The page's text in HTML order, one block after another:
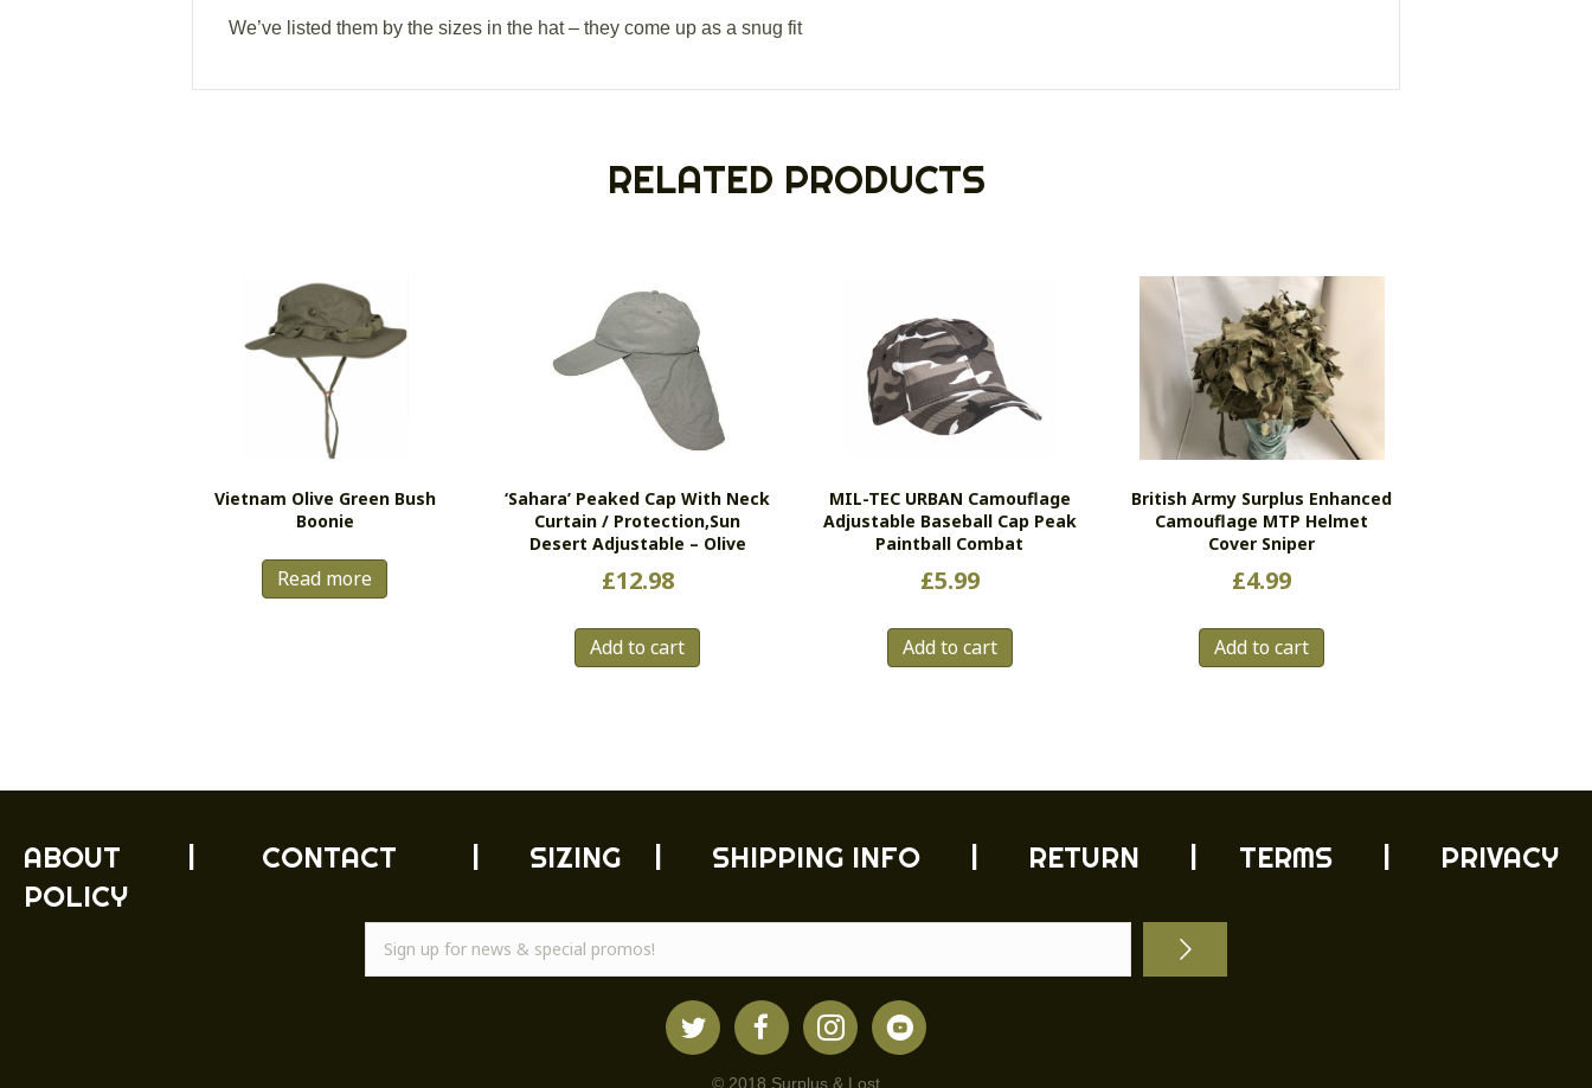
We’ve listed them by the sizes in the hat – they come up as a snug fit
RELATED PRODUCTS
Vietnam Olive Green Bush
Boonie
Read more
‘sahara’ Peaked Cap With Neck
Curtain / Protection,sun
Desert Adjustable – Olive
£12.98
Add to cart
MIL-TEC URBAN Camouflage
Adjustable Baseball Cap Peak
Paintball Combat
£5.99
Add to cart
British Army Surplus Enhanced
Camouflage MTP Helmet
Cover Sniper
£4.99
Add to cart
ABOUT CONTACT SIZING SHIPPING INFO RETURN | TERMS | PRIVACY
POLICY
© 2018 Surplus & Lost